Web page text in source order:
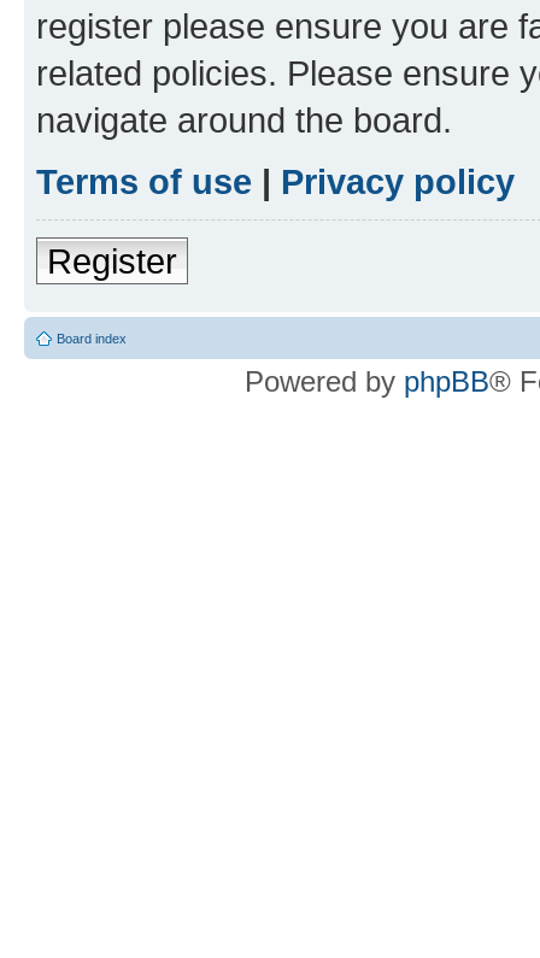
register please ensure you are
related policies. Please ensure
navigate around the board.
Terms of use | Privacy policy
Register
Board index
Powered by phpBB®